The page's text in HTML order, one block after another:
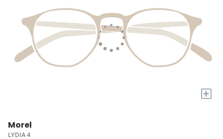
+
Morel
LYDIA 4